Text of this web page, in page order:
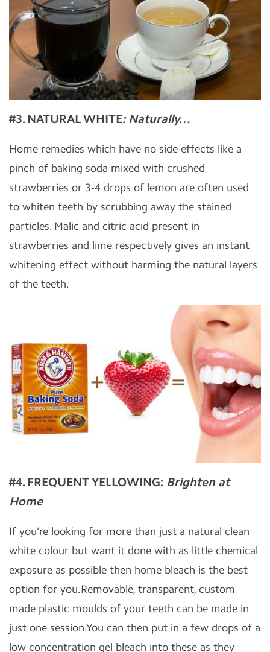
#3. NATURAL WHITE: Naturally…
Home remedies which have no side effects like a
pinch of baking soda mixed with crushed
strawberries or 3-4 drops of lemon are often used
to whiten teeth by scrubbing away the stained
particles. Malic and citric acid present in
strawberries and lime respectively gives an instant
whitening effect without harming the natural layers
of the teeth.
#4. FREQUENT YELLOWING: Brighten at
Home
If you’re looking for more than just a natural clean
white colour but want it done with as little chemical
exposure as possible then home bleach is the best
option for you.Removable, transparent, custom
made plastic moulds of your teeth can be made in
just one session.You can then put in a few drops of a
low concentration gel bleach into these as they